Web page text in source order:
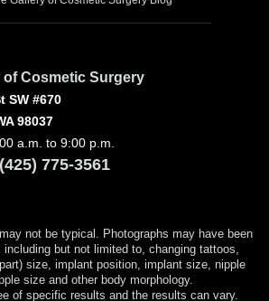
of Cosmetic Surgery
SW #670
98037
a.m. to 9:00 p.m.
(425) 775-3561
not be typical. Photographs may have been
but not limited to, changing tattoos,
size, implant position, implant size, nipple
size and other body morphology.
of specific results and the results can vary.